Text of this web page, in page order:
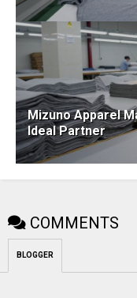
Mizuno Apparel
Ideal Partner
COMMENTS
BLOGGER